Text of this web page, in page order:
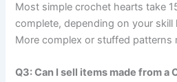
Most simple crochet hearts take
complete, depending on your skill
More complex or stuffed patterns
Q3: Can I sell items made from a